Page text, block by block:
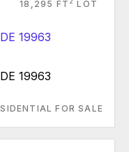
18,295 FT
LOT
19963
FOR SALE